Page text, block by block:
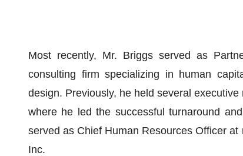
Most recently, Mr. Briggs served as
consulting firm specializing in human
design. Previously, he held several
where he led the successful turnaround
served as Chief Human Resources Officer
Inc.